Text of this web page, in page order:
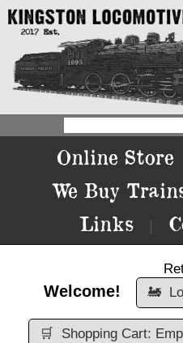
Online Store
We Buy
Links
Welcome!
🚂
🛒 Shopping Cart: